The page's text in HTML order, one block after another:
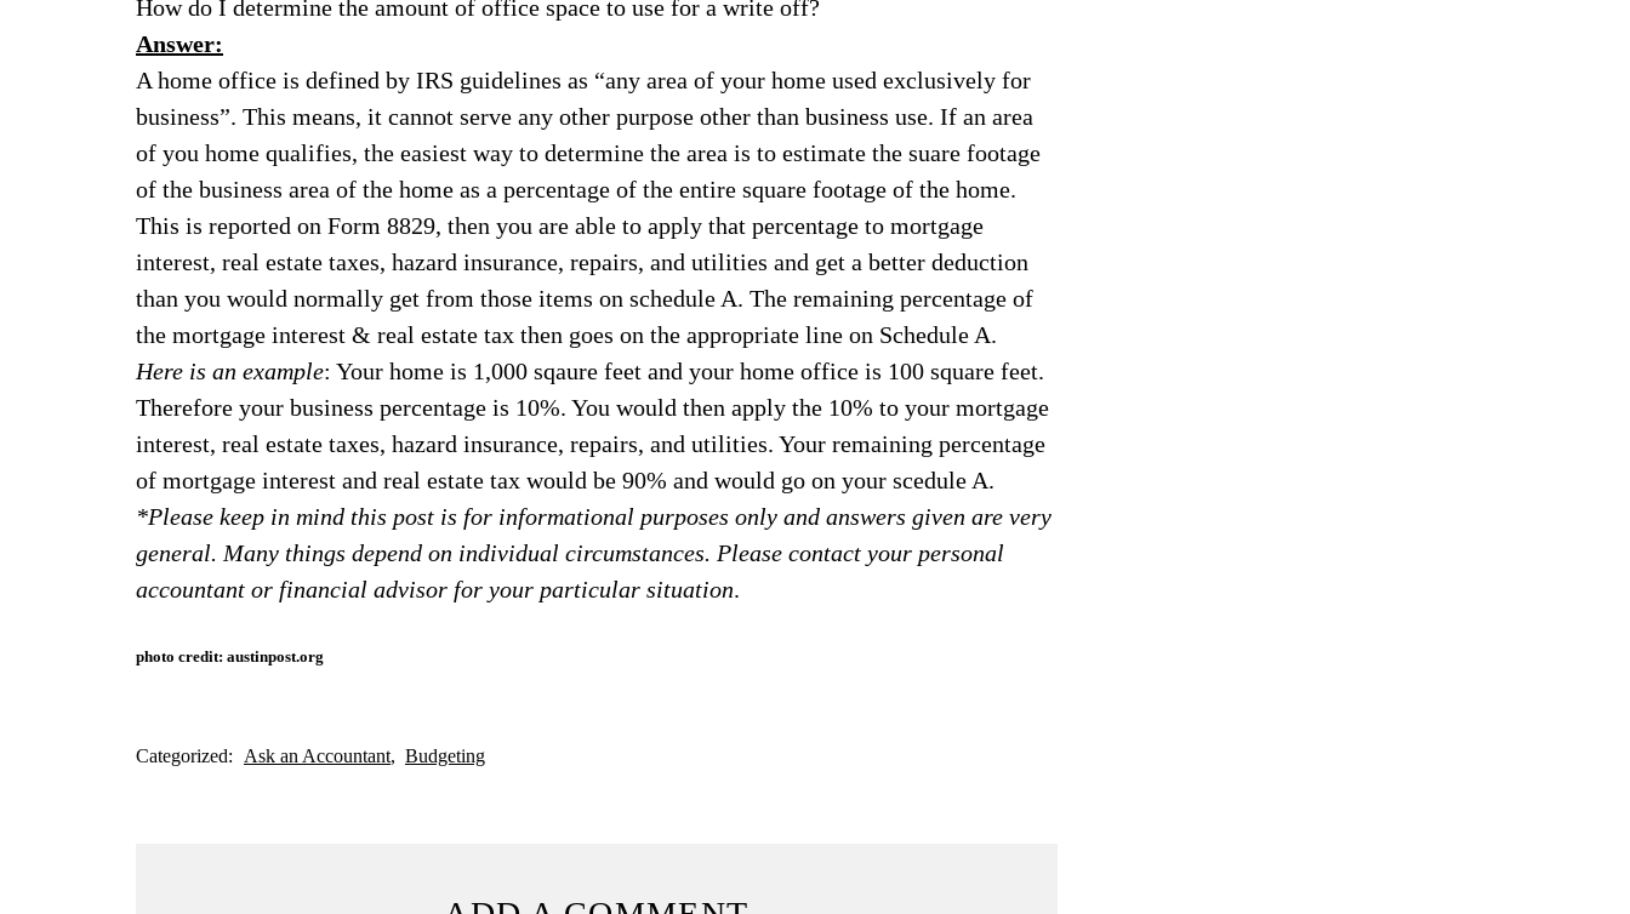
How do I determine the amount of office space to use for a write off?
Answer:
A home office is defined by IRS guidelines as “any area of your home used exclusively for
business”. This means, it cannot serve any other purpose other than business use. If an area
of you home qualifies, the easiest way to determine the area is to estimate the suare footage
of the business area of the home as a percentage of the entire square footage of the home.
This is reported on Form 8829, then you are able to apply that percentage to mortgage
interest, real estate taxes, hazard insurance, repairs, and utilities and get a better deduction
than you would normally get from those items on schedule A. The remaining percentage of
the mortgage interest & real estate tax then goes on the appropriate line on Schedule A.
Here is an example: Your home is 1,000 sqaure feet and your home office is 100 square feet.
Therefore your business percentage is 10%. You would then apply the 10% to your mortgage
interest, real estate taxes, hazard insurance, repairs, and utilities. Your remaining percentage
of mortgage interest and real estate tax would be 90% and would go on your scedule A.
*Please keep in mind this post is for informational purposes only and answers given are very
general. Many things depend on individual circumstances. Please contact your personal
accountant or financial advisor for your particular situation.
photo credit: austinpost.org
Categorized: Ask an Accountant Budgeting